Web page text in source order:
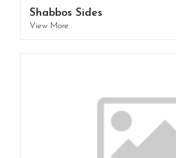
Shabbos Sides
View More